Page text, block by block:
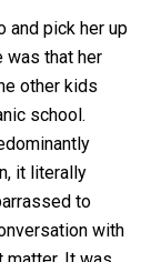
and pick her up
was that her
other kids
school.
it literally
to
with